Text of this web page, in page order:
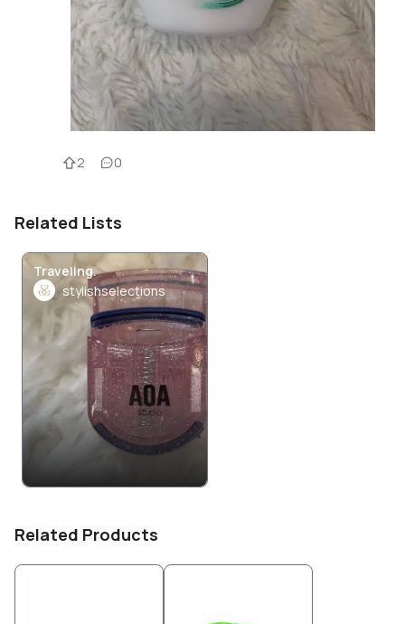
2 0
Related Lists
Traveling.
stylishselections
Related Products